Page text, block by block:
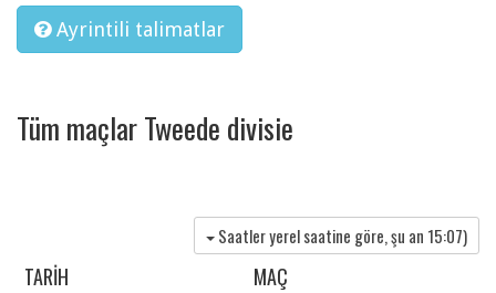
Ayrintili talimatlar
Tüm maçlar Tweede divisie
Saatler yerel saatine göre, şu an 15:07)
TARIH MAÇ